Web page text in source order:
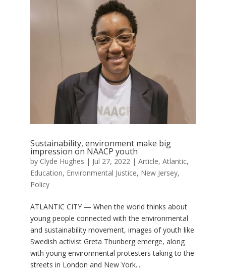
Sustainability, environment make big
impression on NAACP youth
by Clyde Hughes | Jul 27, 2022| Article, Atlantic,
Education, Environmental Justice, New Jersey,
Policy
ATLANTIC CITY — When the world thinks about
young people connected with the environmental
and sustainability movement, images of youth like
Swedish activist Greta Thunberg emerge, along
with young environmental protesters taking to the
streets in London and New York....